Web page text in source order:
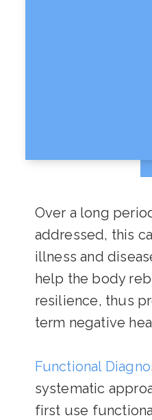
Over a long
addressed, this
illness and
help the body
resilience, thus
term negative
Functional
systematic
first use